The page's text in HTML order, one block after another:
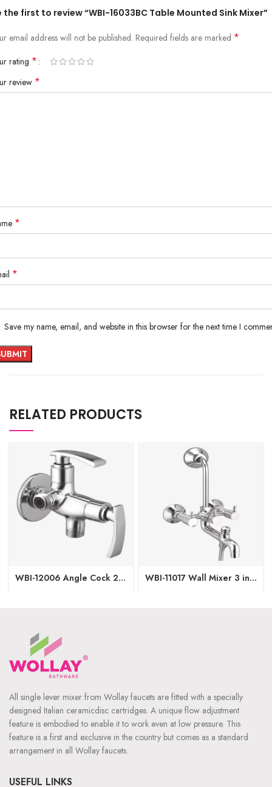
the first to review “WBI-16033BC Table Mounted Sink Mixer”
email address will not be published. Required fields are marked *
rating *
review *
*
*
Save my name, email, and website in this browser for the next time I
RELATED PRODUCTS
WBI-12006 Angle Cock 2
WBI-11017 Wall Mixer 3 in1
All single lever mixer from Wollay faucets are fitted with a specially
designed Italian ceramicdisc cartridges. A unique flow adjustment
feature is embodied to enable it to work even at low pressure. This
feature is a first and exclusive in the country but comes as a standard
arrangement in all Wollay faucets.
USEFUL LINKS